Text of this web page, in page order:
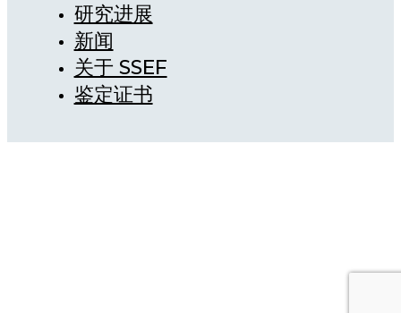
研究进展
新闻
关于 SSEF
鉴定证书